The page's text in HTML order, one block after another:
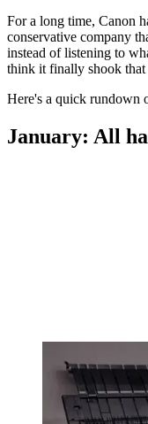
For a long time, Canon
conservative company
instead of listening to
think it finally shook
Here's a quick
January: All